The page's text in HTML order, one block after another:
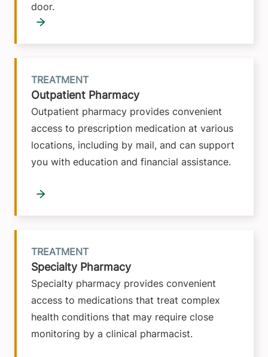
door.
Outpatient Pharmacy
Outpatient pharmacy provides convenient
access to prescription medication at various
locations, including by mail, and can support
you with education and financial assistance.
TREATMENT
Specialty Pharmacy
Specialty pharmacy provides convenient
access to medications that treat complex
health conditions that may require close
monitoring by a clinical pharmacist.
TREATMENT